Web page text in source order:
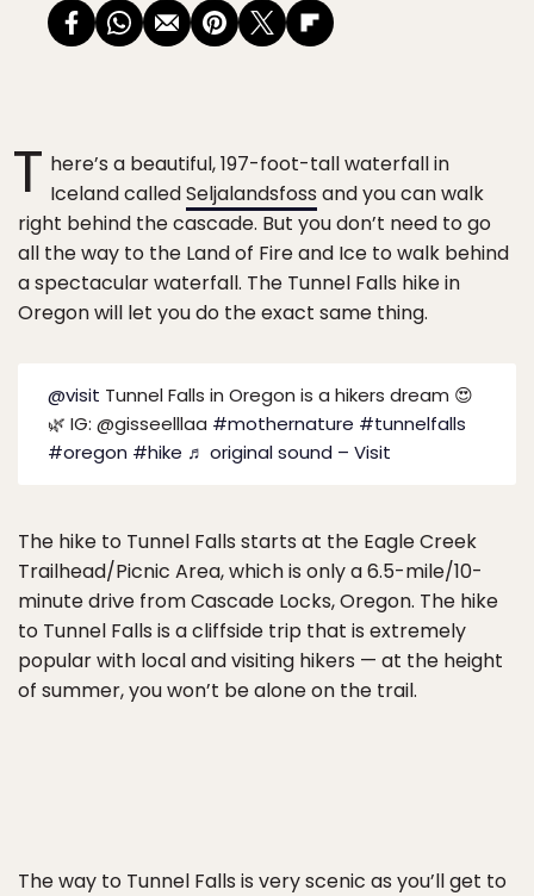
T here’s a beautiful, 197-foot-tall waterfall in
Iceland calledSeljalandsfoss and you can walk
right behind the cascade. But you don’t need to go
all the way to the Land of Fire and Ice to walk behind
a spectacular waterfall. The Tunnel Falls hike in
Oregon will let you do the exact same thing.
@visit Tunnel Falls in Oregon is a hikers dream 😍
🌿 IG: @gisseelllaa #mothernature #tunnelfalls
#oregon #hike ♬ original sound – Visit
The hike to Tunnel Falls starts at the Eagle Creek
Trailhead/Picnic Area, which is only a 6.5-mile/10-
minute drive from Cascade Locks, Oregon. The hike
to Tunnel Falls is a cliffside trip that is extremely
popular with local and visiting hikers — at the height
of summer, you won’t be alone on the trail.
The way to Tunnel Falls is very scenic as you’ll get to